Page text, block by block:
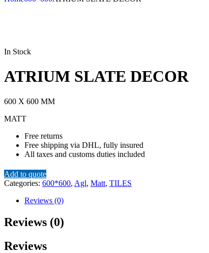
In Stock
ATRIUM SLATE DECOR
600 X 600 MM
MATT
Free returns
Free shipping via DHL, fully insured
All taxes and customs duties included
Add to quote
Categories: 600*600, Agl, Matt, TILES
Reviews (0)
Reviews (0)
Reviews